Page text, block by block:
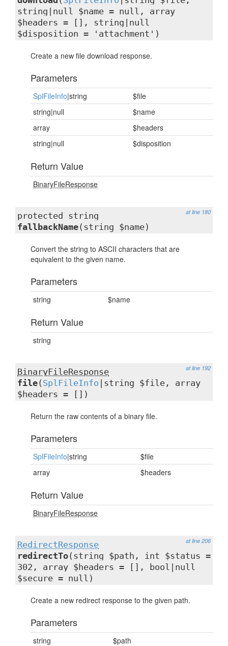
string|null $name = null, array
$headers = [], string|null
$disposition = 'attachment')
Create a new file download response.
Parameters
SplFileInfo|string
$file
string|null
$name
array
$headers
string|null
$disposition
Return Value
BinaryFileResponse
at line 180
protected string
fallbackName(string $name)
Convert the string to ASCII characters that are
equivalent to the given name.
Parameters
string $name
Return Value
string
at line 192
BinaryFileResponse
file( SplFileInfo |string $file, array
$headers = [])
Return the raw contents of a binary file.
Parameters
SplFileInfo|string
$file
array
$headers
Return Value
BinaryFileResponse
at line 206
RedirectResponse
redirectTo(string $path, int $status =
302, array $headers = [], bool|null
$secure = null)
Create a new redirect response to the given path.
Parameters
string
$path